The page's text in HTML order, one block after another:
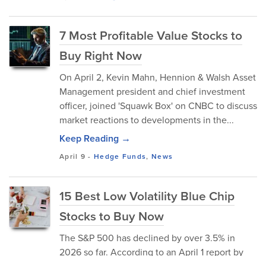
7 Most Profitable Value Stocks to
Buy Right Now
On April 2, Kevin Mahn, Hennion & Walsh Asset
Management president and chief investment
officer, joined 'Squawk Box' on CNBC to discuss
market reactions to developments in the...
Keep Reading →
April 9 -Hedge Funds, News
15 Best Low Volatility Blue Chip
Stocks to Buy Now
The S&P 500 has declined by over 3.5% in
2026 so far. According to an April 1 report by